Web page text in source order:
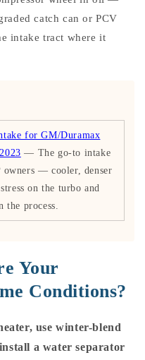
catch can or PCV
intake tract where it
for GM/Duramax
— The go-to intake
owners — cooler, denser
on the turbo and
the process.
Your
Conditions?
use winter-blend
a water separator